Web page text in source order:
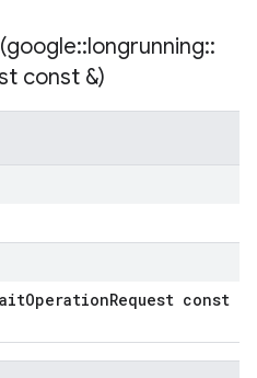
google::longrunning::
const &)
OperationRequest const